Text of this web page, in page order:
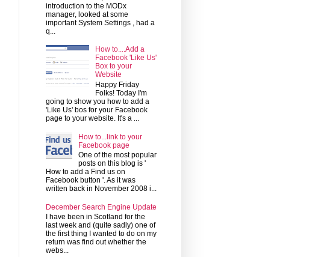
introduction to the MODx
manager, looked at some
important System Settings , had a
q...
How to....Add a
Facebook 'Like Us'
Box to your
Website
Happy Friday
Folks! Today I'm
going to show you how to add a
'Like Us' bos for your Facebook
page to your website. It's a ...
How to...link to your
Facebook page
One of the most popular
posts on this blog is '
How to add a Find us on
Facebook button '. As it was
written back in November 2008 i...
December Search Engine Update
I have been in Scotland for the
last week and (quite sadly) one of
the first thing I wanted to do on my
return was find out whether the
webs...